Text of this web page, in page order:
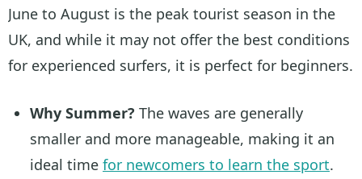
June to August is the peak tourist season in the
UK, and while it may not offer the best conditions
for experienced surfers, it is perfect for beginners.
Why Summer? The waves are generally
smaller and more manageable, making it an
ideal time for newcomers to learn the sport.